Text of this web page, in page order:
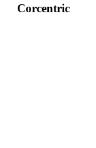
Corcentric